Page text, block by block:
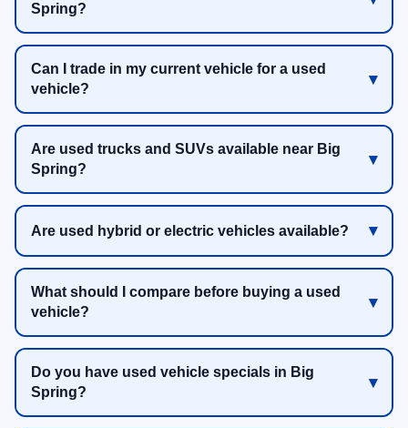
Spring?
Can I trade in my current vehicle for a used
vehicle?
Are used trucks and SUVs available near Big
Spring?
Are used hybrid or electric vehicles available?
What should I compare before buying a used
vehicle?
Do you have used vehicle specials in Big
Spring?